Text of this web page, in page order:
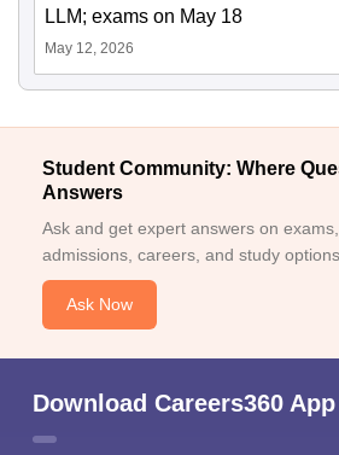
LLM; exams on May 18
May 12, 2026
Student Community: Where
Answers
Ask and get expert answers on
admissions, careers, and study options.
Ask Now
Download Careers360 App